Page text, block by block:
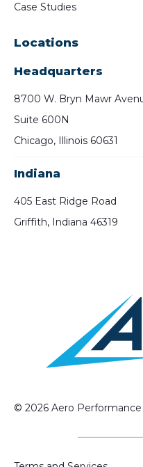
Case Studies
Locations
Headquarters
8700 W. Bryn Mawr
Suite 600N
Chicago, Illinois 60631
Indiana
405 East Ridge Road
Griffith, Indiana 46319
© 2026 Aero Performance